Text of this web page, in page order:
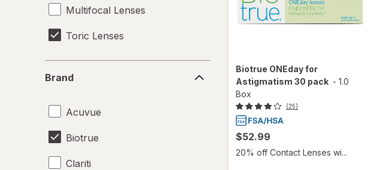
Multifocal Lenses
Toric Lenses
Brand
Acuvue
Biotrue
Clariti
Biotrue ONEday for
Astigmatism 30 pack - 1.0
Box
(25)
$52.99
20% off Contact Lenses wi...